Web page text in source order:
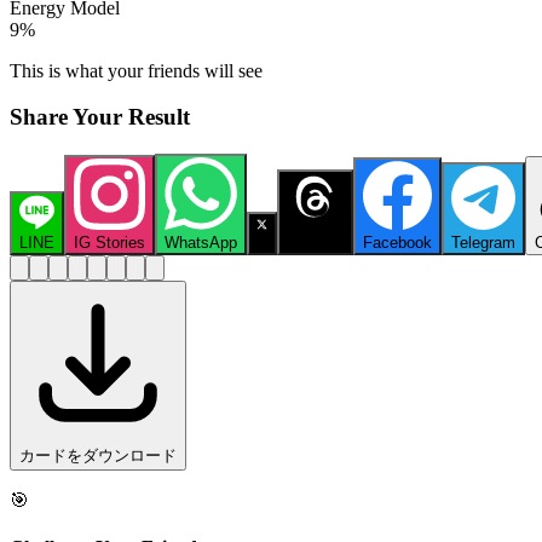
Energy Model
9%
This is what your friends will see
Share Your Result
LINE IG Stories WhatsApp Facebook Telegram
カードをダウンロード
🎯